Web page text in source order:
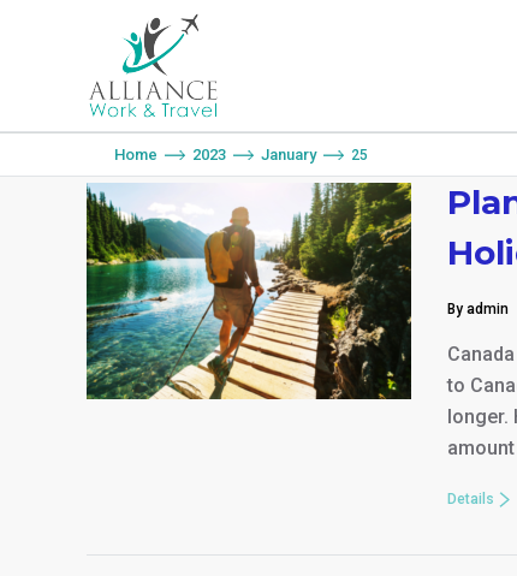
You are here:
Home 2023 January 25
By admin
to
longer.
Details